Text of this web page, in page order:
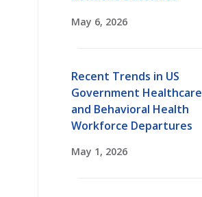
May 6, 2026
Recent Trends in US
Government Healthcare
and Behavioral Health
Workforce Departures
May 1, 2026